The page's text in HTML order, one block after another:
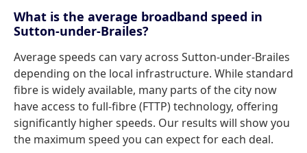
What is the average broadband speed in
Sutton-under-Brailes?
Average speeds can vary across Sutton-under-Brailes
depending on the local infrastructure. While standard
fibre is widely available, many parts of the city now
have access to full-fibre (FTTP) technology, offering
significantly higher speeds. Our results will show you
the maximum speed you can expect for each deal.